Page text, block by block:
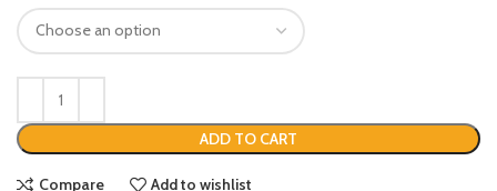
ADD TO CART
Compare Add to wishlist